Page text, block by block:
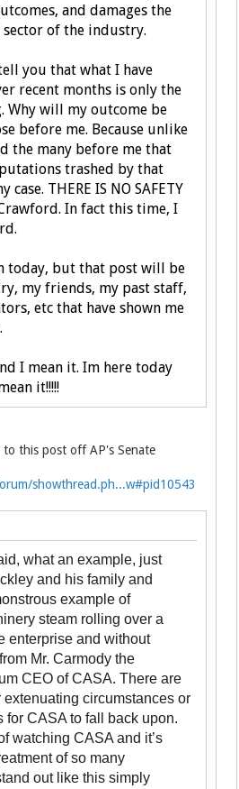
and damages the
of the industry.
you that what I have
recent months is only the
Why will my outcome be
before me. Because unlike
the many before me that
trashed by that
THERE IS NO SAFETY
In fact this time, I
today, but that post will be
my friends, my past staff,
etc that have shown me
I mean it. Im here today
it!!!!!
to this post off AP's Senate
showthread.ph...w#pid10543
what an example, just
and his family and
example of
steam rolling over a
enterprise and without
Mr. Carmody the
CEO of CASA. There are
circumstances or
for CASA to fall back upon.
watching CASA and it’s
of so many
out like this simply